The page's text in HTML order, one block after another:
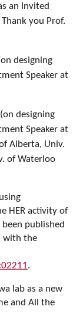
an Invited
you Prof.
designing
Speaker at
designing
Speaker at
Alberta, Univ.
of Waterloo
HER activity of
published
with the
.
lab as a new
and All the